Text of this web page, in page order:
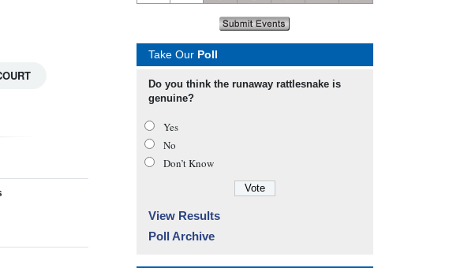
Take Our Poll
Do you think the runaway rattlesnake is
genuine?
Yes
No
Don’t Know
View Results
Poll Archive